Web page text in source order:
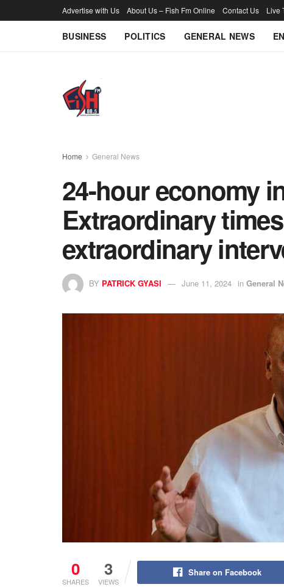
Advertise with Us About Us – Fish Fm Online Contact Us Live
BUSINESS POLITICS GENERAL NEWS
Home General News
24-hour economy
Extraordinary
extraordinary
BY PATRICK GYASI June 11, 2024 in General
0
SHARES
3
VIEWS
Share on Facebook